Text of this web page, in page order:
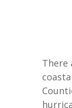
There